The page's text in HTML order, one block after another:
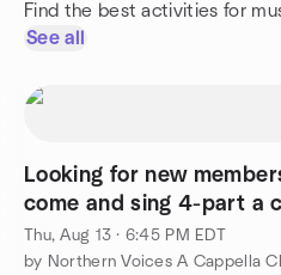
Find the best activities for
See all
Looking for new
come and sing 4-part a
with us
Thu, Aug 13 · 6:45 PM EDT
by Northern Voices A Cappella